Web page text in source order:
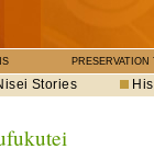
PRESERVATION
Stories